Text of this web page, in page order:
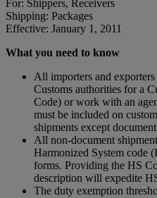
For: Shippers, Receivers
Shipping: Packages
Effective: January 1, 2011
What you need to know
All importers and
Customs authorities for a
Code) or work with an
must be included on
shipments except
All non-document
Harmonized System code
forms. Providing the HS
description will expedite
The duty exemption